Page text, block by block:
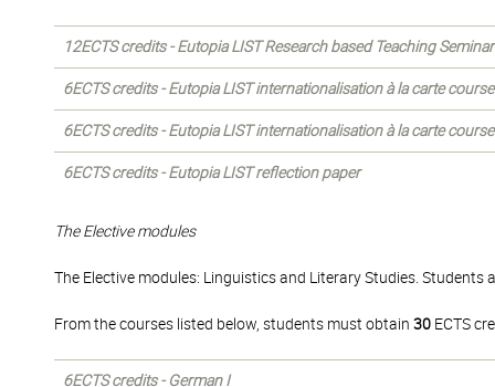
12ECTS credits - Eutopia LIST Research based Teaching Seminar
6ECTS credits - Eutopia LIST internationalisation à la carte
6ECTS credits - Eutopia LIST internationalisation à la carte
6ECTS credits - Eutopia LIST reflection paper
The Elective modules
The Elective modules: Linguistics and Literary Studies.
From the courses listed below, students must obtain 30 ECTS
6ECTS credits - German I